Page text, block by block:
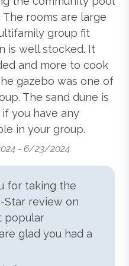
King Master Bedroom
Full Bathroom;King
TV and Attached Full
with 2 Queen Beds
Laundry
2 Queen Beds
, Milepost: 14, No
Bar, Golf Community,
, Snack Bar,
Conditioning
& Cookware
rooms are large
group fit
is well stocked. It
and more to cook
gazebo was one of
The sand dune is
you have any
in your group.
- 6/23/2024
for taking the
Star review on
popular
glad you had a